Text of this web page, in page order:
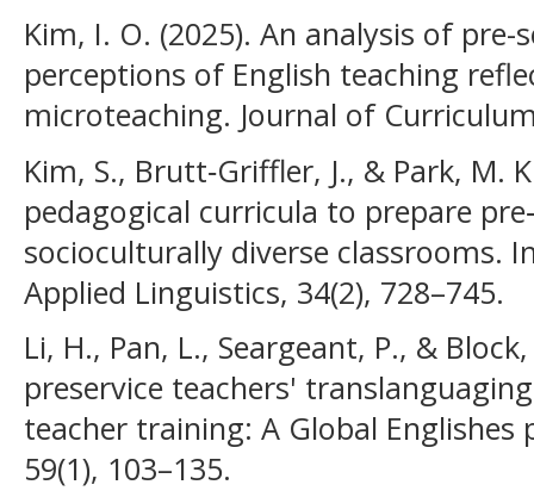
Kim, I. O. (2025). An analysis of pre-
perceptions of English teaching
microteaching. Journal of
Kim, S., Brutt‐Griffler, J., & Park, M.
pedagogical curricula to prepare
socioculturally diverse classrooms.
Applied Linguistics, 34(2), 728–745.
Li, H., Pan, L., Seargeant, P., &
preservice teachers'
teacher training: A Global Englishes
59(1), 103–135.